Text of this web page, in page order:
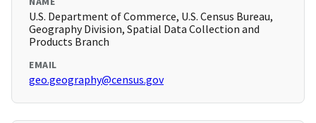
U.S. Department of Commerce, U.S. Census Bureau,
Geography Division, Spatial Data Collection and
Products Branch
EMAIL
geo.geography@census.gov